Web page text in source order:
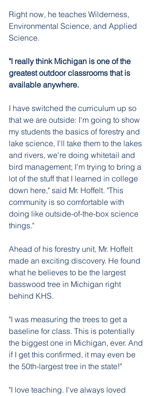
Right now, he teaches Wilderness,
Environmental Science, and Applied
Science.
"I really think Michigan is one of the
greatest outdoor classrooms that is
available anywhere.
I have switched the curriculum up so
that we are outside: I'm going to show
my students the basics of forestry and
lake science, I'll take them to the lakes
and rivers, we're doing whitetail and
bird management; I'm trying to bring a
lot of the stuff that I learned in college
down here," said Mr. Hoffelt. "This
community is so comfortable with
doing like outside-of-the-box science
things."
Ahead of his forestry unit, Mr. Hoffelt
made an exciting discovery. He found
what he believes to be the largest
basswood tree in Michigan right
behind KHS.
"I was measuring the trees to get a
baseline for class. This is potentially
the biggest one in Michigan, ever. And
if I get this confirmed, it may even be
the 50th-largest tree in the state!"
"I love teaching. I've always loved